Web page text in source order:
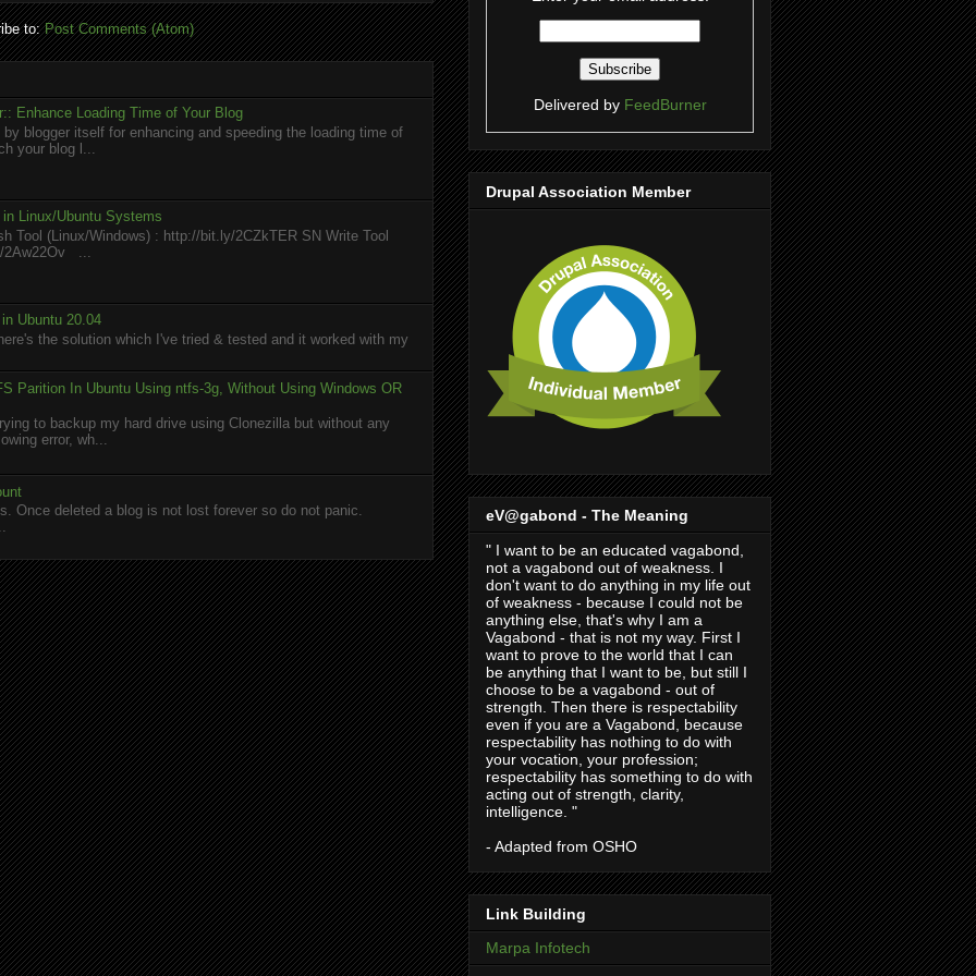
to:Post Comments (Atom)
Enhance Loading Time of Your Blog
blogger itself for enhancing and speeding the loading time of
your blog l...
Linux/Ubuntu Systems
Tool (Linux/Windows) : http://bit.ly/2CZkTER SN Write Tool
2Aw22Ov ...
Ubuntu 20.04
the solution which I've tried & tested and it worked with my
Parition In Ubuntu Using ntfs-3g, Without Using Windows OR
to backup my hard drive using Clonezilla but without any
error, wh...
Once deleted a blog is not lost forever so do not panic.
Delivered by FeedBurner
Drupal Association Member
eV@gabond - The Meaning
" I want to be an educated vagabond,
not a vagabond out of weakness. I
don't want to do anything in my life out
of weakness - because I could not be
anything else, that's why I am a
Vagabond - that is not my way. First I
want to prove to the world that I can
be anything that I want to be, but still I
choose to be a vagabond - out of
strength. Then there is respectability
even if you are a Vagabond, because
respectability has nothing to do with
your vocation, your profession;
respectability has something to do with
acting out of strength, clarity,
intelligence. "
- Adapted from OSHO
Link Building
Marpa Infotech